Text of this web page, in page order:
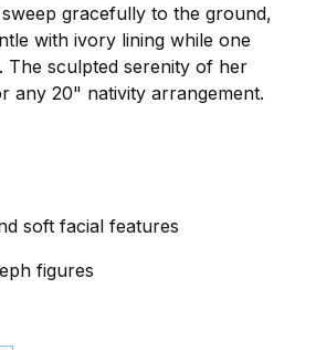
gracefully to the ground,
with ivory lining while one
The sculpted serenity of her
any 20" nativity arrangement.
soft facial features
figures